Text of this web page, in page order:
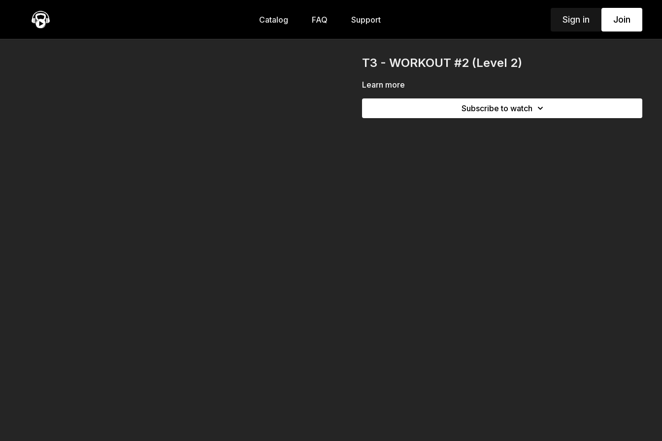
Catalog FAQ Support Sign in Join
T3 - WORKOUT #2 (Level 2)
Learn more
Subscribe to watch